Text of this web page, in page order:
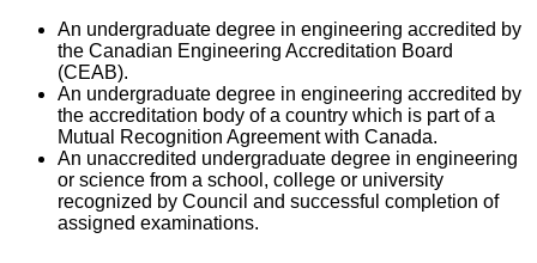
An undergraduate degree in engineering accredited by
the Canadian Engineering Accreditation Board
(CEAB).
An undergraduate degree in engineering accredited by
the accreditation body of a country which is part of a
Mutual Recognition Agreement with Canada.
An unaccredited undergraduate degree in engineering
or science from a school, college or university
recognized by Council and successful completion of
assigned examinations.